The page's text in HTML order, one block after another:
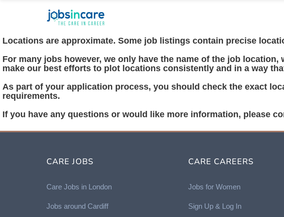
Locations are approximate. Some job listings contain precise
For many jobs however, we only have the name of the job
make our best efforts to plot locations consistently and in a way
As part of your application process, you should check the exact
requirements.
If you have any questions or would like more information, please
CARE JOBS
Care Jobs in London
Jobs around Cardiff
CARE CAREERS
Jobs for Women
Sign Up & Log In